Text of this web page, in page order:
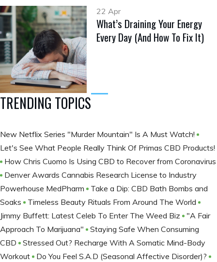
22 Apr
What’s Draining Your Energy
Every Day (And How To Fix It)
TRENDING TOPICS
New Netflix Series "Murder Mountain" Is A Must Watch!
Let's See What People Really Think Of Primas CBD Products!
How Chris Cuomo Is Using CBD to Recover from Coronavirus
Denver Awards Cannabis Research License to Industry
Powerhouse MedPharm
Take a Dip: CBD Bath Bombs and
Soaks
Timeless Beauty Rituals From Around The World
Jimmy Buffett: Latest Celeb To Enter The Weed Biz
"A Fair
Approach To Marijuana"
Staying Safe When Consuming
CBD
Stressed Out? Recharge With A Somatic Mind-Body
Workout
Do You Feel S.A.D (Seasonal Affective Disorder)?